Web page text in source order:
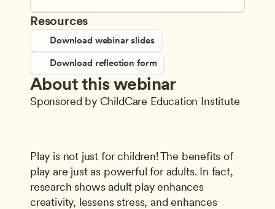
Resources
Download webinar slides
Download reflection form
About this webinar
Sponsored by ChildCare Education Institute
Play is not just for children! The benefits of
play are just as powerful for adults. In fact,
research shows adult play enhances
creativity, lessens stress, and enhances